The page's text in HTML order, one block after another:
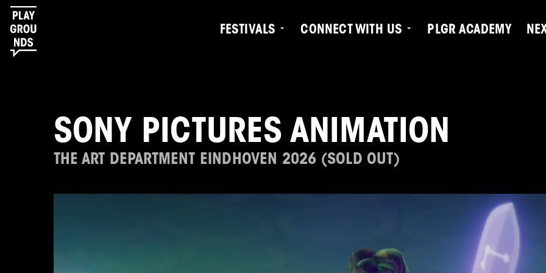
FESTIVALS CONNECT WITH US PLGR ACADEMY
SONY PICTURES ANIMATION
THE ART DEPARTMENT EINDHOVEN 2026 (SOLD OUT)